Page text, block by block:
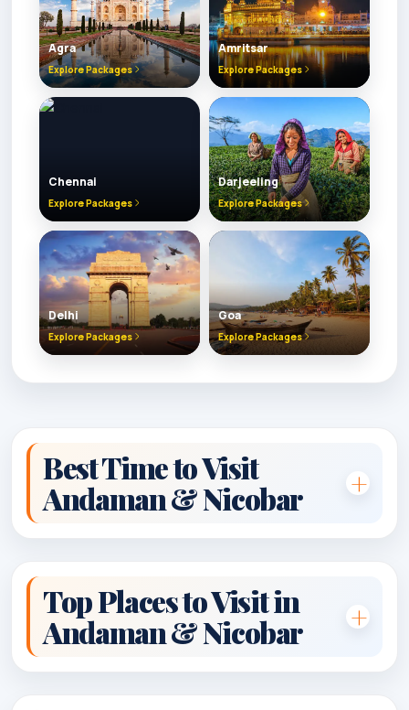
Agra
Explore Packages
Amritsar
Explore Packages
Chennai
Explore Packages
Darjeeling
Explore Packages
Delhi
Explore Packages
Goa
Explore Packages
Best Time to Visit
Andaman & Nicobar
Top Places to Visit in
Andaman & Nicobar